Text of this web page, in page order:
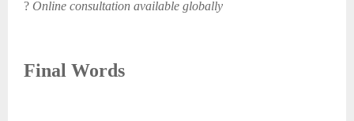
? Online consultation available globally
Final Words